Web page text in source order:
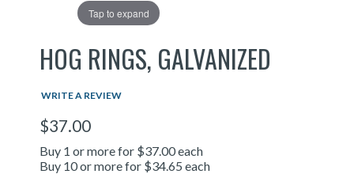
Tap to expand
HOG RINGS, GALVANIZED
WRITE A REVIEW
$37.00
Buy 1 or more for $37.00 each
Buy 10 or more for $34.65 each